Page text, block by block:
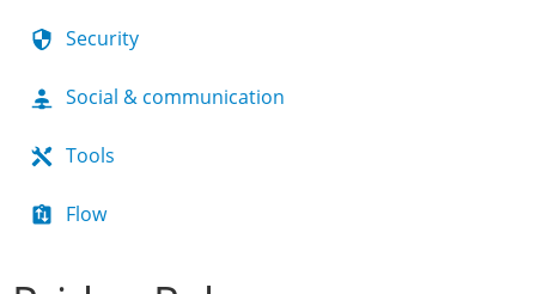
Security
Social & communication
Tools
Flow